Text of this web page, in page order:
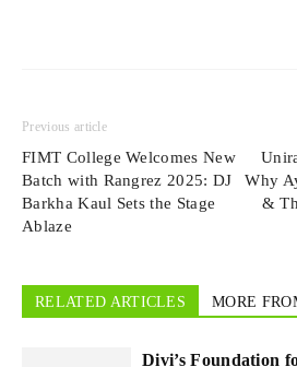
Previous article
FIMT College Welcomes New
Batch with Rangrez 2025: DJ
Barkha Kaul Sets the Stage
Ablaze
Why
&
RELATED ARTICLES MORE
Divi’s Foundation